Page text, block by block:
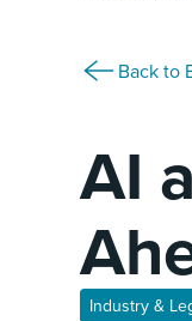
Back to
AI
Industry &